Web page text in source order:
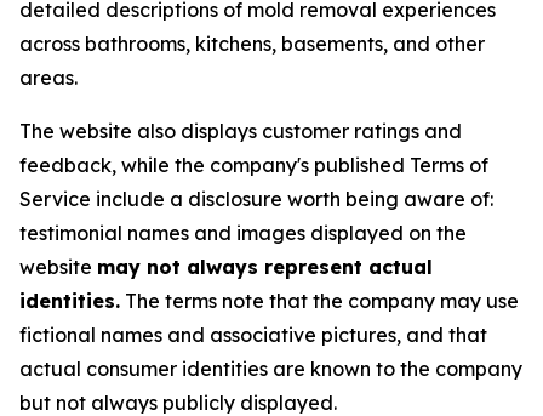
detailed descriptions of mold removal experiences
across bathrooms, kitchens, basements, and other
areas.
The website also displays customer ratings and
feedback, while the company's published Terms of
Service include a disclosure worth being aware of:
testimonial names and images displayed on the
website may not always represent actual
identities. The terms note that the company may use
fictional names and associative pictures, and that
actual consumer identities are known to the company
but not always publicly displayed.